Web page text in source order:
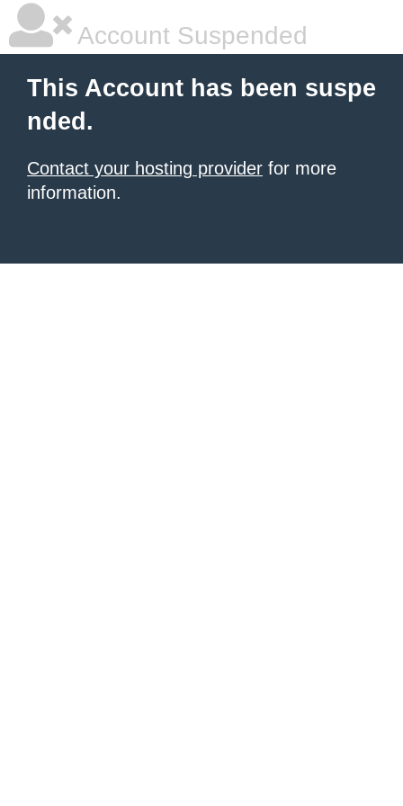
Account Suspended
This Account has been suspe
nded.
Contact your hosting provider for more
information.